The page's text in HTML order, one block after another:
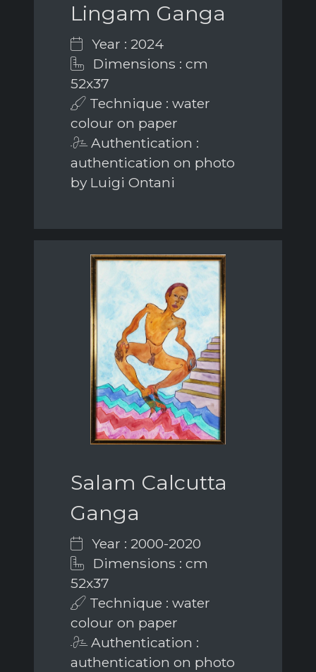
Lingam Ganga
Year : 2024
Dimensions : cm
52x37
Technique : water
colour on paper
Authentication :
authentication on photo
by Luigi Ontani
Salam Calcutta
Ganga
Year : 2000-2020
Dimensions : cm
52x37
Technique : water
colour on paper
Authentication :
authentication on photo